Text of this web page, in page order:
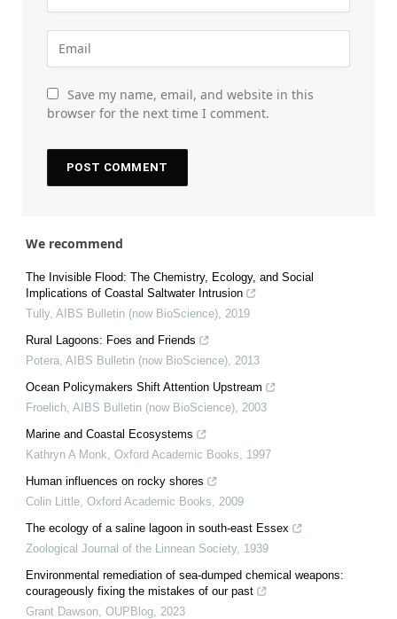
Save my name, email, and website in this
browser for the next time I comment.
We recommend
The Invisible Flood: The Chemistry, Ecology, and Social
Implications of Coastal Saltwater Intrusion
Tully, AIBS Bulletin (now BioScience) 2019
Rural Lagoons: Foes and Friends
Potera AIBS Bulletin (now BioScience) 2013
Ocean Policymakers Shift Attention Upstream
Froelich AIBS Bulletin (now BioScience) 2003
Marine and Coastal Ecosystems
Kathryn A Monk Oxford Academic Books
1997
Human influences on rocky shores
Colin Little Oxford Academic Books
2009
The ecology of a saline lagoon in south-east Essex
Zoological Journal of the Linnean Society, 1939
Environmental remediation of sea-dumped chemical weapons:
courageously fixing the mistakes of our past
Grant Dawson OUPBlog 2023